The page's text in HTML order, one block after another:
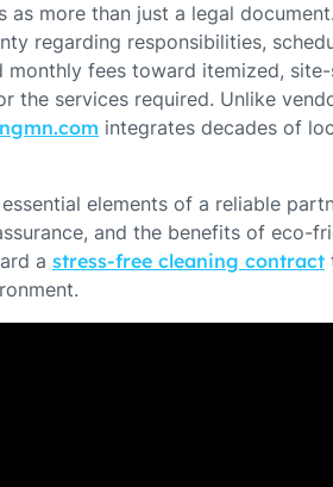
as more than just a legal
regarding responsibilities,
fees toward itemized,
the services required. Unlike
integrates decades of
elements of a reliable
and the benefits of eco-
a stress-free cleaning contract